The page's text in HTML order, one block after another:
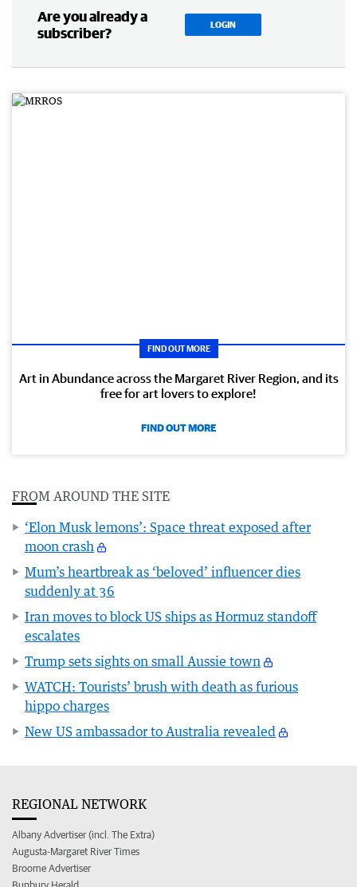
Are you already a
subscriber?
LOGIN
FIND OUT MORE
Art in Abundance across the Margaret River Region, and its
free for art lovers to explore!
FIND OUT MORE
FROM AROUND THE SITE
‘Elon Musk lemons’: Space threat exposed after
moon crash
Mum’s heartbreak as ‘beloved’ influencer dies
suddenly at 36
Iran moves to block US ships as Hormuz standoff
escalates
Trump sets sights on small Aussie town
WATCH: Tourists’ brush with death as furious
hippo charges
New US ambassador to Australia revealed
REGIONAL NETWORK
Albany Advertiser (incl. The Extra)
Augusta-Margaret River Times
Broome Advertiser
Bunbury Herald